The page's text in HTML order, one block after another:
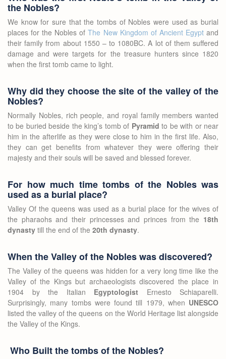
the Nobles?
We know for sure that the tombs of Nobles were used as burial
places for the Nobles ofThe New Kingdom of Ancient Egyptand
their family from about 1550 – to 1080BC. A lot of them suffered
damage and were targets for the treasure hunters since 1820
when the first tomb came to light.
Why did they choose the site of the valley of the
Nobles?
Normally Nobles, rich people, and royal family members wanted
to be buried beside the king’s tomb of Pyramid to be with or near
him in the afterlife as they were close to him in the first life. Also,
they can get benefits from whatever they were offering their
majesty and their souls will be saved and blessed forever.
For how much time tombs of the Nobles was
used as a burial place?
Valley Of the queens was used as a burial place for the wives of
the pharaohs and their princesses and princes from the 18th
dynasty till the end of the 20th dynasty.
When the Valley of the Nobles was discovered?
The Valley of the queens was hidden for a very long time like the
Valley of the Kings but archaeologists discovered the place in
1904 by the Italian Egyptologist Ernesto Schiaparelli.
Surprisingly, many tombs were found till 1979, when UNESCO
listed the valley of the queens on the World Heritage list alongside
the Valley of the Kings.
Who Built the tombs of the Nobles?